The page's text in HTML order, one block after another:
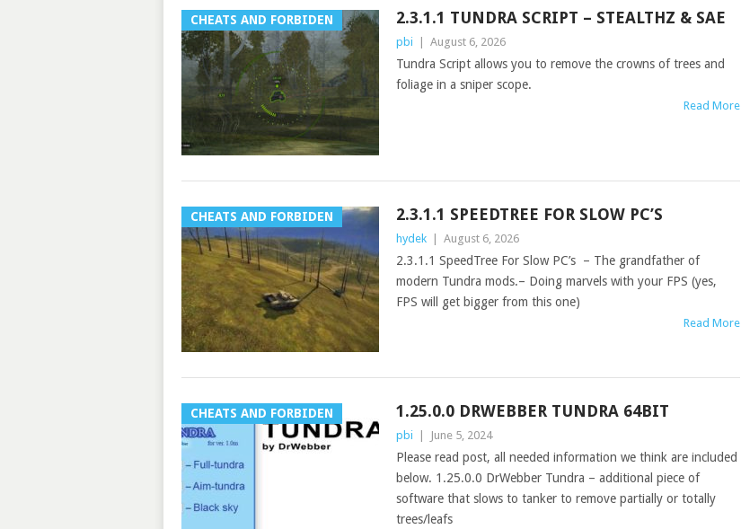
CHEATS AND FORBIDEN 2.3.1.1 TUNDRA SCRIPT – STEALTHZ & SAE
pbi August 6, 2026
Tundra Script allows you to remove the crowns of trees and
foliage in a sniper scope.
Read More
CHEATS AND FORBIDEN 2.3.1.1 SPEEDTREE FOR SLOW PC’S
hydek August 6, 2026
2.3.1.1 SpeedTree For Slow PC’s – The grandfather of
modern Tundra mods.– Doing marvels with your FPS (yes,
FPS will get bigger from this one)
Read More
CHEATS AND FORBIDEN 1.25.0.0 DRWEBBER TUNDRA 64BIT
pbi June 5, 2024
Please read post, all needed information we think are included
below. 1.25.0.0 DrWebber Tundra – additional piece of
software that slows to tanker to remove partially or totally
trees/leafs